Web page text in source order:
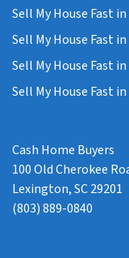
Sell My House Fast
Sell My House Fast
Sell My House Fast
Sell My House Fast
Cash Home Buyers
100 Old Cherokee
Lexington, SC 29201
(803) 889-0840